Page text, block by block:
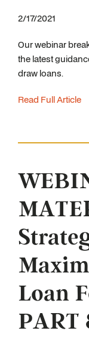
2/17/2021
Our webinar
the latest
draw loans.
Read Full Article
Loan
PART